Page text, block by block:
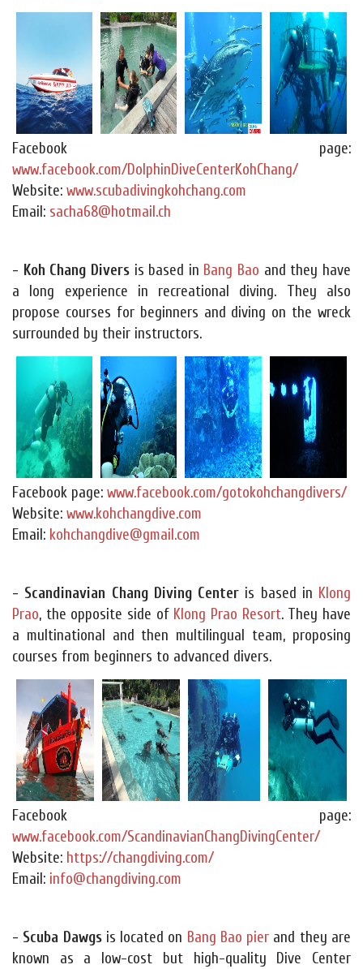
Facebook page:
www.facebook.com/DolphinDiveCenterKohChang/
Website: www.scubadivingkohchang.com
Email: sacha68@hotmail.ch
- Koh Chang Diversis based in Bang Bao and they have
a long experience in recreational diving. They also
propose courses for beginners and diving on the wreck
surrounded by their instructors.
Facebook page: www.facebook.com/gotokohchangdivers/
Website: www.kohchangdive.com
Email: kohchangdive@gmail.com
- Scandinavian Chang Diving Center is based in Klong
Prao, the opposite side of Klong Prao Resort. They have
a multinational and then multilingual team, proposing
courses from beginners to advanced divers.
Facebook page:
www.facebook.com/ScandinavianChangDivingCenter/
Website: https://changdiving.com/
Email: info@changdiving.com
- Scuba Dawgsis located on Bang Bao pier and they are
known as a low-cost but high-quality Dive Center